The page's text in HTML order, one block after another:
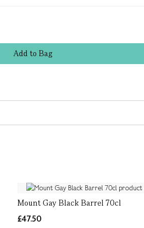
Addto Bag
Mount Gay Black Barrel 70cl
£47.50